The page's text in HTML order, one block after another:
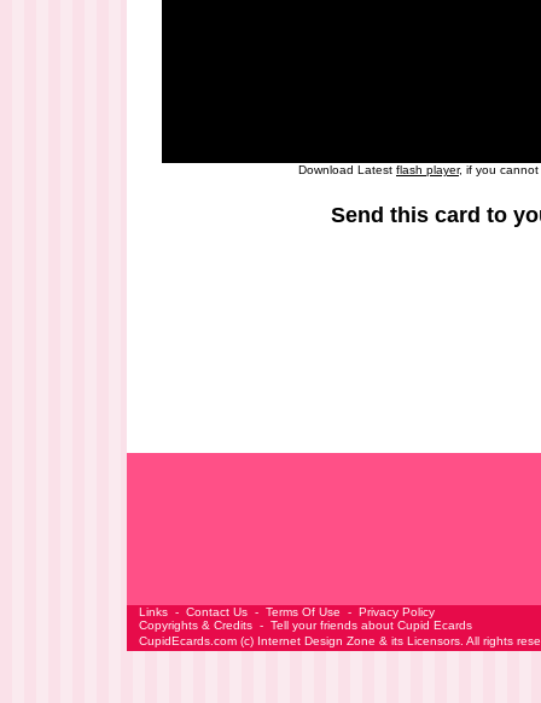
Download Latest flash player, if you
Send this card to
Links - Contact Us - Terms Of Use - Privacy Policy
Copyrights & Credits - Tell your friends about Cupid Ecards
CupidEcards.com (c) Internet Design Zone & its Licensors. All rights